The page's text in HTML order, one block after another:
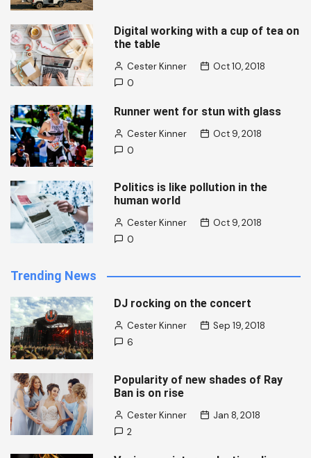
Digital working with a cup of tea on
the table
Cester Kinner
Oct 10, 2018
0
Runner went for stun with glass
Cester Kinner
Oct 9, 2018
0
Politics is like pollution in the
human world
Cester Kinner
Oct 9, 2018
0
Trending News
DJ rocking on the concert
Cester Kinner
Sep 19, 2018
6
Popularity of new shades of Ray
Ban is on rise
Cester Kinner
Jan 8, 2018
2